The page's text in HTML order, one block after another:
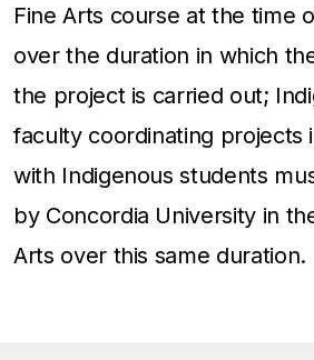
Fine Arts course at the time
over the duration in which
the project is carried out;
faculty coordinating projects
with Indigenous students
by Concordia University in
Arts over this same duration.